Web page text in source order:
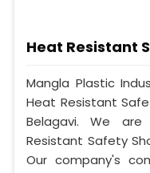
Heat Resistant
Mangla Plastic
Heat Resistant
Belagavi. We
Resistant Safety
Our company's